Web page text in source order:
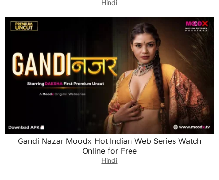
Hindi
Gandi Nazar Moodx Hot Indian Web Series Watch
Online for Free
Hindi